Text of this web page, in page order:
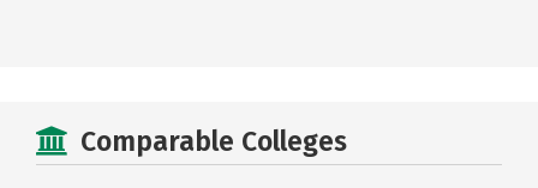
Comparable Colleges